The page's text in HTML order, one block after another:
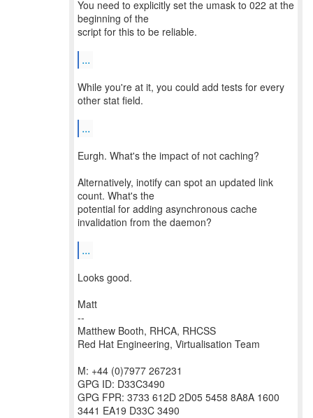
You need to explicitly set the umask to 022 at the
beginning of the
script for this to be reliable.
...
While you're at it, you could add tests for every
other stat field.
...
Eurgh. What's the impact of not caching?
Alternatively, inotify can spot an updated link
count. What's the
potential for adding asynchronous cache
invalidation from the daemon?
...
Looks good.
Matt
--
Matthew Booth, RHCA, RHCSS
Red Hat Engineering, Virtualisation Team
M: +44 (0)7977 267231
GPG ID: D33C3490
GPG FPR: 3733 612D 2D05 5458 8A8A 1600
3441 EA19 D33C 3490